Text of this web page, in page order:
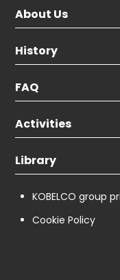
About Us
History
FAQ
Activities
Library
KOBELCO group
Cookie Policy